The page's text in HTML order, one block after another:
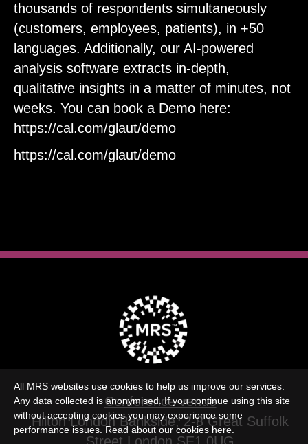
All MRS websites use cookies to help us improve our services.
Any data collected is anonymised. If you continue using this site
without accepting cookies you may experience some
performance issues. Read about our cookieshere.
thousands of respondents simultaneously
(customers, employees, patients), in +50
languages. Additionally, our AI-powered
analysis software extracts in-depth,
qualitative insights in a matter of minutes, not
weeks. You can book a Demo here:
https://cal.com/glaut/demo
https://cal.com/glaut/demo
Conference venue
Hilton London Bankside, 2-8 Great Suffolk